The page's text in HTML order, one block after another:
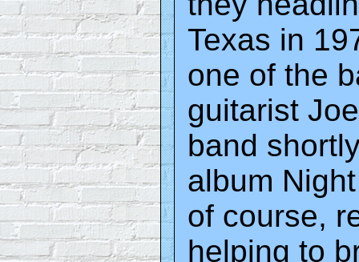
Texas in
one of the
guitarist
band
album
of course,
helping to